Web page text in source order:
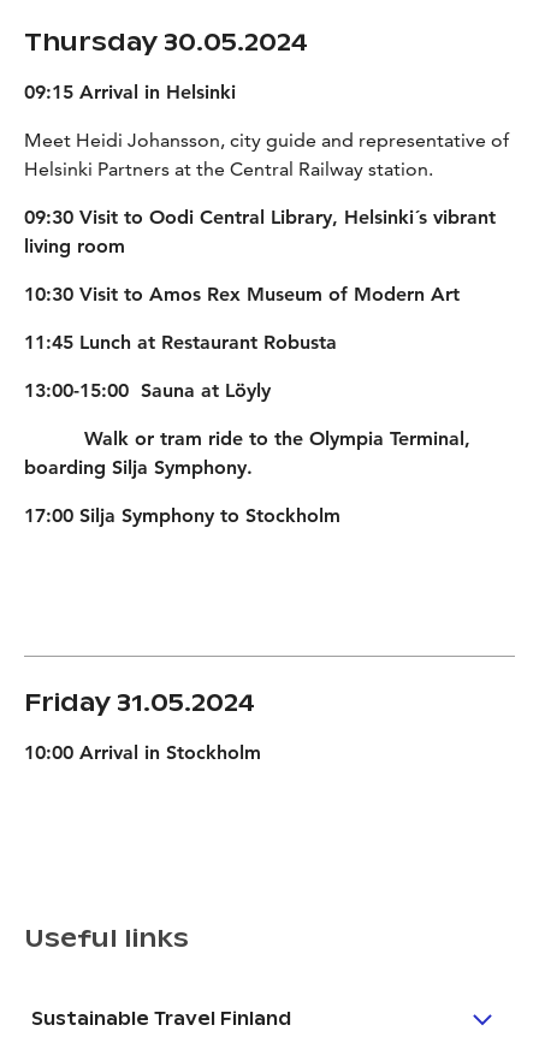
Thursday 30.05.2024
09:15 Arrival in Helsinki
Meet Heidi Johansson, city guide and representative of
Helsinki Partners at the Central Railway station.
09:30 Visit to Oodi Central Library, Helsinki´s vibrant
living room
10:30 Visit to Amos Rex Museum of Modern Art
11:45 Lunch at Restaurant Robusta
13:00-15:00 Sauna at Löyly
Walk or tram ride to the Olympia Terminal,
boarding Silja Symphony.
17:00 Silja Symphony to Stockholm
Friday 31.05.2024
10:00 Arrival in Stockholm
Useful links
Sustainable Travel Finland